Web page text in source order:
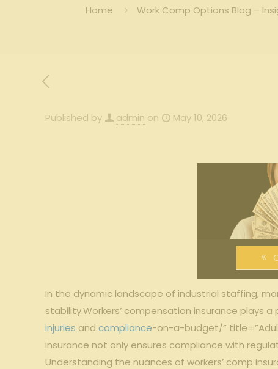
Home Work Comp Options Blog –
Published by admin on May 10, 2026
In⁤ the‍ dynamic landscape⁣ of⁢ industrial staffing,‌
‍stability.Workers’ compensation‌ insurance‍ plays
injuries andcompliance-on-a-budget/” title=”Adult
insurance not only ensures ⁢compliance with
Understanding the​ nuances of ​workers’ comp